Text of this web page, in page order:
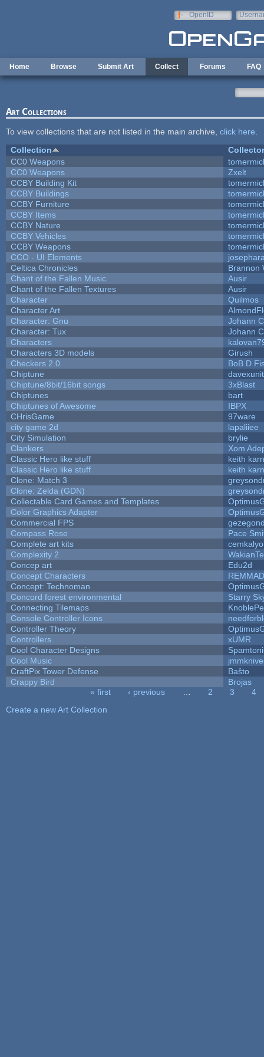
OpenID
Home Browse Submit Art Collect Forums FAQ
Art Collections
To view collections that are not listed in the main archive, click here
Collection
Collector
CC0 Weapons
CC0 Weapons
Zxelt
CCBY Building Kit
CCBY Buildings
CCBY Furniture
CCBY Items
CCBY Nature
CCBY Vehicles
CCBY Weapons
CCO - UI Elements
Celtica Chronicles
Brannon
Chant of the Fallen Music
Ausir
Chant of the Fallen Textures
Ausir
Character
Quilmos
Character Art
Character: Gnu
Johann C
Character: Tux
Johann C
Characters
Characters 3D models
Girush
Checkers 2.0
BoB D
Chiptune
davexunit
Chiptune/8bit/16bit songs
3xBlast
Chiptunes
bart
Chiptunes of Awesome
IBPX
CHrisGame
97ware
city game 2d
lapaliiee
City Simulation
brylie
Clankers
Xom
Classic Hero like stuff
keith
Classic Hero like stuff
keith
Clone: Match 3
Clone: Zelda (GDN)
Collectable Card Games and Templates
Color Graphics Adapter
Commercial FPS
Compass Rose
Pace
Complete art kits
Complexity 2
Concep art
Edu2d
Concept Characters
Concept: Technoman
Concord forest environmental
Starry
Connecting Tilemaps
Console Controller Icons
Controller Theory
Controllers
xUMR
Cool Character Designs
Cool Music
CraftPix Tower Defense
Baŝto
Crappy Bird
Brojas
« first ‹ previous 2 3
4
Create a new Art Collection